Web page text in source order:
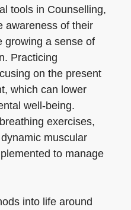
tools in Counselling,
awareness of their
growing a sense of
Practicing
on the present
which can lower
well-being.
exercises,
muscular
to manage
into life around